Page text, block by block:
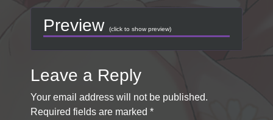
Preview (click to show preview)
Leave a Reply
Your email address will not be published.
Required fields are marked *